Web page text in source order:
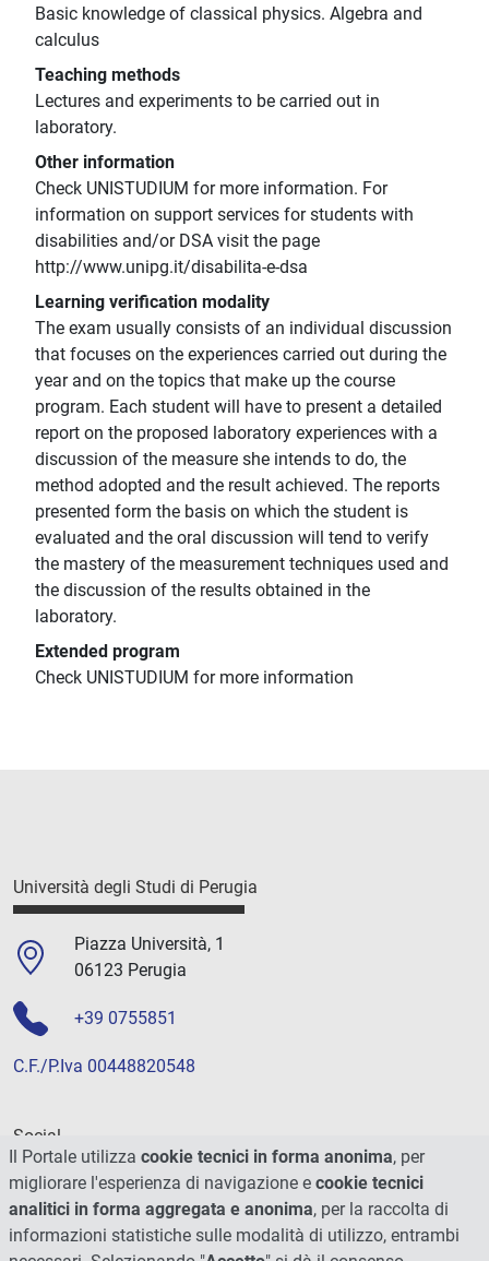
Basic knowledge of classical physics. Algebra and
calculus
Teaching methods
Lectures and experiments to be carried out in
laboratory.
Other information
Check UNISTUDIUM for more information. For
information on support services for students with
disabilities and/or DSA visit the page
http://www.unipg.it/disabilita-e-dsa
Learning verification modality
The exam usually consists of an individual discussion
that focuses on the experiences carried out during the
year and on the topics that make up the course
program. Each student will have to present a detailed
report on the proposed laboratory experiences with a
discussion of the measure she intends to do, the
method adopted and the result achieved. The reports
presented form the basis on which the student is
evaluated and the oral discussion will tend to verify
the mastery of the measurement techniques used and
the discussion of the results obtained in the
laboratory.
Extended program
Check UNISTUDIUM for more information
Università degli Studi di Perugia
Piazza Università, 1
06123 Perugia
+39 0755851
C.F./P.Iva 00448820548
Social
Il Portale utilizza cookie tecnici in forma anonima, per
migliorare l'esperienza di navigazione e cookie tecnici
analitici in forma aggregata e anonima, per la raccolta di
informazioni statistiche sulle modalità di utilizzo, entrambi